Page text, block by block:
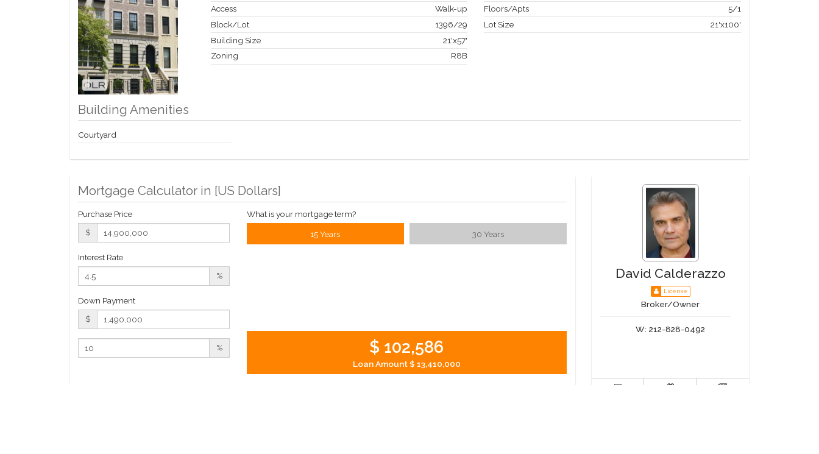
Access
Walk-up
Block/Lot
1396/29
Building Size
21'x57'
Zoning
R8B
Floors/Apts
5/1
Lot Size
21'x100'
Building Amenities
Courtyard
Mortgage Calculator in [US Dollars]
Purchase Price
$
Interest Rate
%
Down Payment
$
%
What is your mortgage term?
15 Years 30 Years
$ 102,586
Loan Amount$ 13,410,000
David Calderazzo
License
Broker/Owner
W: 212-828-0492